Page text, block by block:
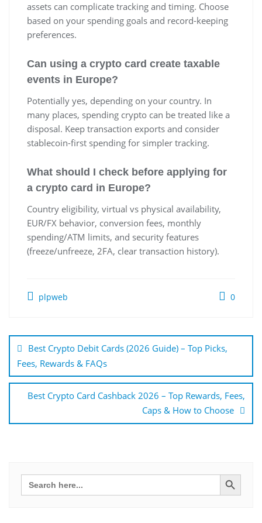
assets can complicate tracking and timing. Choose
based on your spending goals and record-keeping
preferences.
Can using a crypto card create taxable
events in Europe?
Potentially yes, depending on your country. In
many places, spending crypto can be treated like a
disposal. Keep transaction exports and consider
stablecoin-first spending for simpler tracking.
What should I check before applying for
a crypto card in Europe?
Country eligibility, virtual vs physical availability,
EUR/FX behavior, conversion fees, monthly
spending/ATM limits, and security features
(freeze/unfreeze, 2FA, clear transaction history).
plpweb 0
navigáció
Best Crypto Debit Cards (2026 Guide) – Top Picks,
Fees, Rewards & FAQs
Best Crypto Card Cashback 2026 – Top Rewards, Fees,
Caps & How to Choose
Search
for:
Search Button